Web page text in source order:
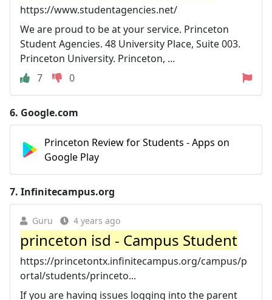
https://www.studentagencies.net/
We are proud to be at your service. Princeton
Student Agencies. 48 University Place, Suite 003.
Princeton University. Princeton, ...
7
0
6. Google.com
Princeton Review for Students - Apps on
Google Play
7. Infinitecampus.org
Guru 4 years ago
princeton isd - Campus Student
https://princetontx.infinitecampus.org/campus/p
ortal/students/princeto...
If you are having issues logging into the parent